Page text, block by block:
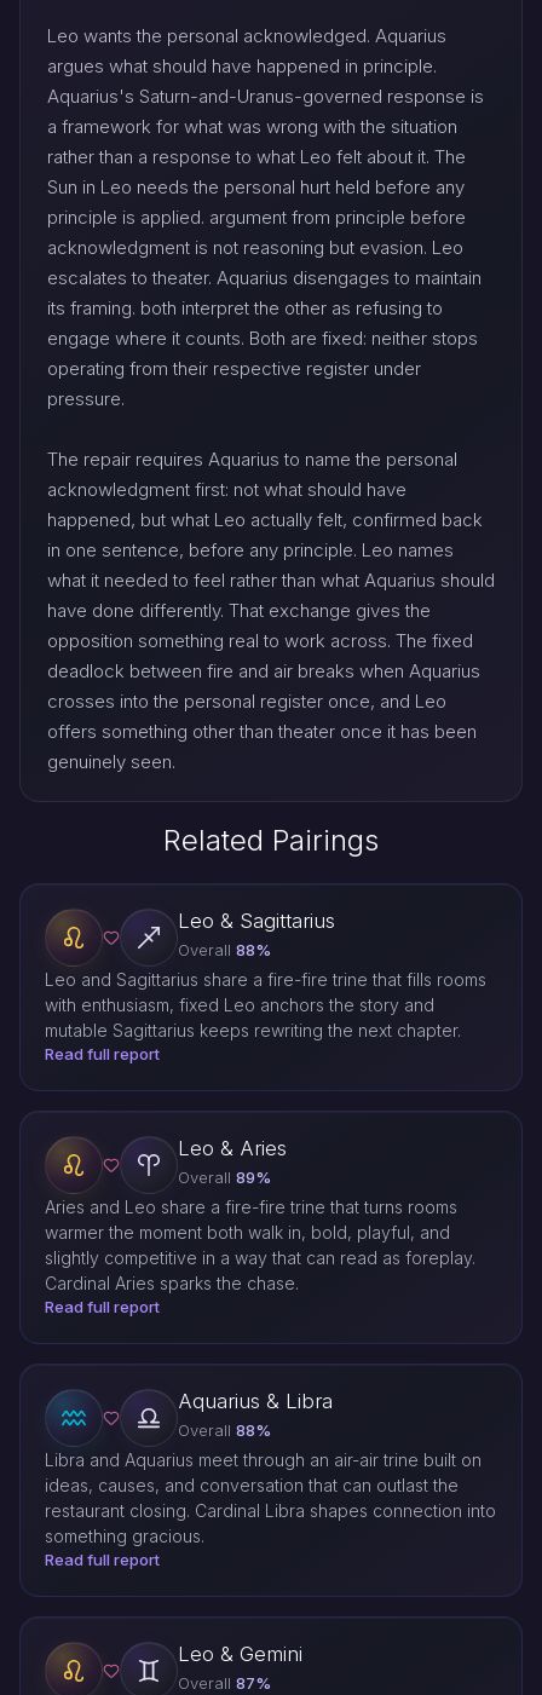
Leo wants the personal acknowledged. Aquarius
argues what should have happened in principle.
Aquarius's Saturn-and-Uranus-governed response is
a framework for what was wrong with the situation
rather than a response to what Leo felt about it. The
Sun in Leo needs the personal hurt held before any
principle is applied. argument from principle before
acknowledgment is not reasoning but evasion. Leo
escalates to theater. Aquarius disengages to maintain
its framing. both interpret the other as refusing to
engage where it counts. Both are fixed: neither stops
operating from their respective register under
pressure.
The repair requires Aquarius to name the personal
acknowledgment first: not what should have
happened, but what Leo actually felt, confirmed back
in one sentence, before any principle. Leo names
what it needed to feel rather than what Aquarius should
have done differently. That exchange gives the
opposition something real to work across. The fixed
deadlock between fire and air breaks when Aquarius
crosses into the personal register once, and Leo
offers something other than theater once it has been
genuinely seen.
Related Pairings
Leo & Sagittarius
Overall 88%
Leo and Sagittarius share a fire-fire trine that fills rooms
with enthusiasm, fixed Leo anchors the story and
mutable Sagittarius keeps rewriting the next chapter.
Read full report
Leo & Aries
Overall 89%
Aries and Leo share a fire-fire trine that turns rooms
warmer the moment both walk in, bold, playful, and
slightly competitive in a way that can read as foreplay.
Cardinal Aries sparks the chase.
Read full report
Aquarius & Libra
Overall 88%
Libra and Aquarius meet through an air-air trine built on
ideas, causes, and conversation that can outlast the
restaurant closing. Cardinal Libra shapes connection into
something gracious.
Read full report
Leo & Gemini
Overall 87%